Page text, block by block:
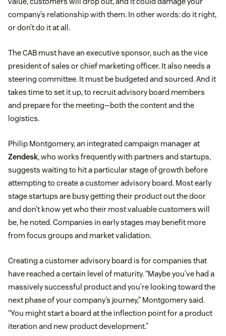
company’s relationship with them. In other words: do it right,
or don’t do it at all.
The CAB must have an executive sponsor, such as the vice
president of sales or chief marketing officer. It also needs a
steering committee. It must be budgeted and sourced. And it
takes time to set it up, to recruit advisory board members
and prepare for the meeting—both the content and the
logistics.
Philip Montgomery, an integrated campaign manager at
Zendesk, who works frequently with partners and startups,
suggests waiting to hit a particular stage of growth before
attempting to create a customer advisory board. Most early
stage startups are busy getting their product out the door
and don’t know yet who their most valuable customers will
be, he noted. Companies in early stages may benefit more
from focus groups and market validation.
Creating a customer advisory board is for companies that
have reached a certain level of maturity. “Maybe you’ve had a
massively successful product and you’re looking toward the
next phase of your company’s journey,” Montgomery said.
“You might start a board at the inflection point for a product
iteration and new product development.”